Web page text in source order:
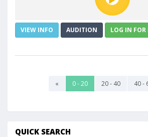
VIEW INFO AUDITION LOG IN
« 0 - 20 20 - 40 40 -
QUICK SEARCH